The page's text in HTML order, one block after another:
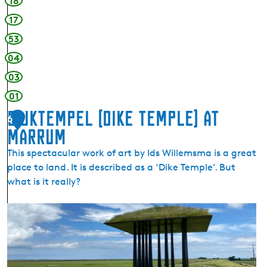
17
53
04
03
01
6
Dijktempel (dike temple) at
Marrum
This spectacular work of art by Ids Willemsma is a great
place to land. It is described as a ‘Dike Temple’. But
what is it really?
D
i
j
k